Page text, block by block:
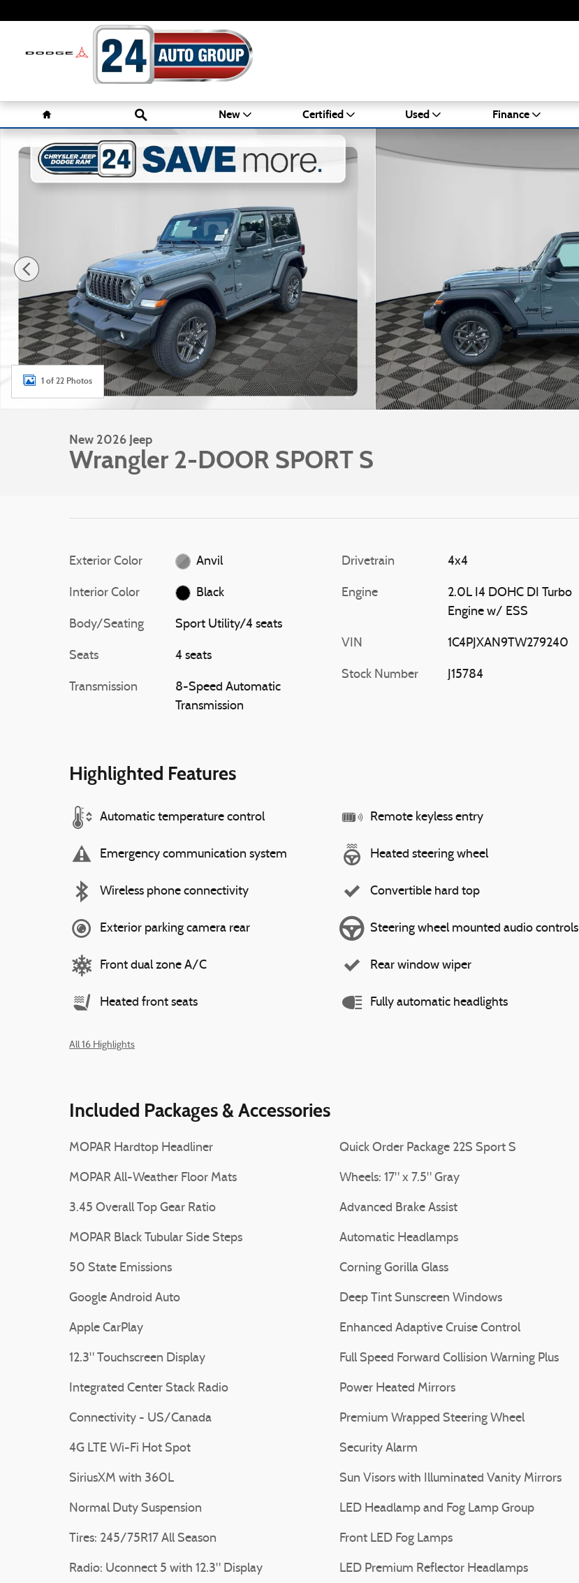
Home Search
New Certified Used Finance
New 2026 Jeep Wrangler 2-DOOR SPORT S Sport Utility Photo 1 of 22
1 of 22 Photos
New 2026 Jeep
Wrangler 2-DOOR SPORT S
Exterior Color Anvil
Interior Color Black
Body/Seating Sport Utility/4 seats
Seats 4 seats
Transmission
8-Speed Automatic
Transmission
Drivetrain 4x4
Engine
2.0L I4 DOHC DI Turbo
Engine w/ ESS
VIN 1C4PJXAN9TW279240
Stock Number J15784
Highlighted Features
Automatic temperature control
Emergency communication system
Wireless phone connectivity
Exterior parking camera rear
Front dual zone A/C
Heated front seats
Remote keyless entry
Heated steering wheel
Convertible hard top
Steering wheel mounted audio controls
Rear window wiper
Fully automatic headlights
All 16 Highlights
Included Packages & Accessories
MOPAR Hardtop Headliner
MOPAR All-Weather Floor Mats
3.45 Overall Top Gear Ratio
MOPAR Black Tubular Side Steps
50 State Emissions
Google Android Auto
Apple CarPlay
12.3" Touchscreen Display
Integrated Center Stack Radio
Connectivity - US/Canada
4G LTE Wi-Fi Hot Spot
SiriusXM with 360L
Normal Duty Suspension
Tires: 245/75R17 All Season
Radio: Uconnect 5 with 12.3" Display
Quick Order Package 22S Sport S
Wheels: 17" x 7.5" Gray
Advanced Brake Assist
Automatic Headlamps
Corning Gorilla Glass
Deep Tint Sunscreen Windows
Enhanced Adaptive Cruise Control
Full Speed Forward Collision Warning Plus
Power Heated Mirrors
Premium Wrapped Steering Wheel
Security Alarm
Sun Visors with Illuminated Vanity Mirrors
LED Headlamp and Fog Lamp Group
Front LED Fog Lamps
LED Premium Reflector Headlamps